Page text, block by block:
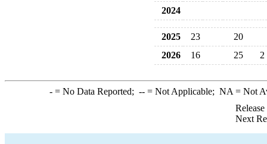
2024
2025 23
20
2026
16 25 2
-= No Data Reported; --= Not Applicable; NA = Not
Next